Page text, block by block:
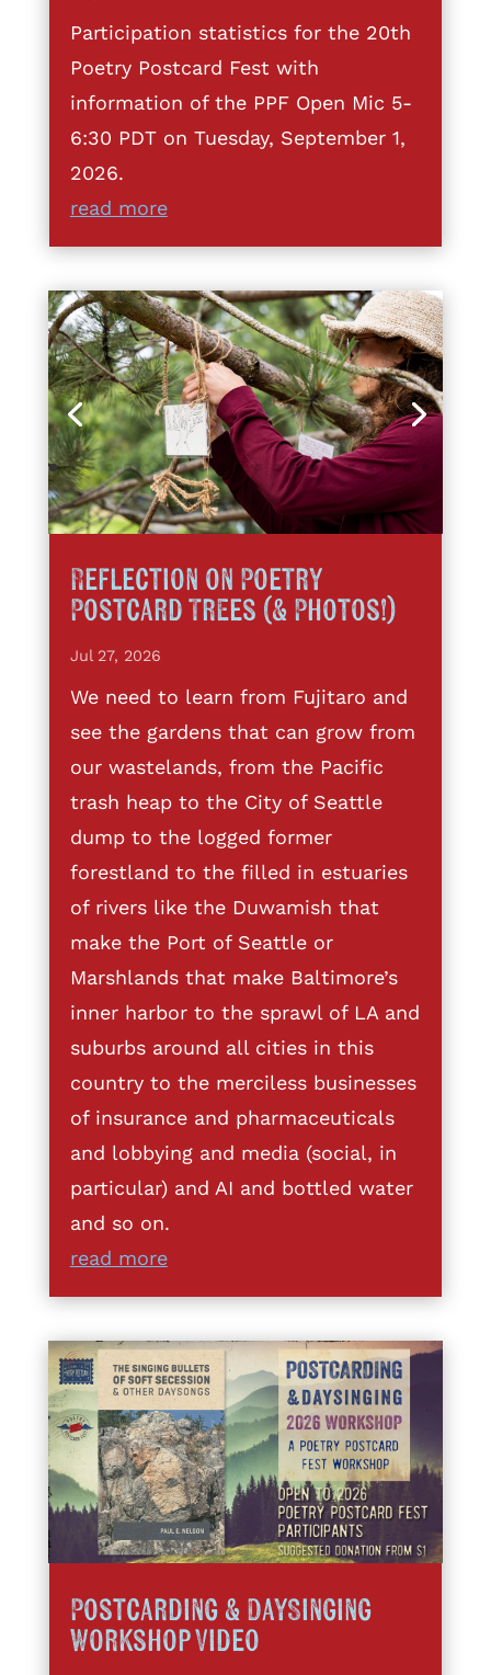
Participation statistics for the 20th
Poetry Postcard Fest with
information of the PPF Open Mic 5-
6:30 PDT on Tuesday, September 1,
2026.
read more
Reflection on Poetry
Postcard Trees (& Photos!)
Jul 27, 2026
We need to learn from Fujitaro and
see the gardens that can grow from
our wastelands, from the Pacific
trash heap to the City of Seattle
dump to the logged former
forestland to the filled in estuaries
of rivers like the Duwamish that
make the Port of Seattle or
Marshlands that make Baltimore’s
inner harbor to the sprawl of LA and
suburbs around all cities in this
country to the merciless businesses
of insurance and pharmaceuticals
and lobbying and media (social, in
particular) and AI and bottled water
and so on.
read more
Postcarding & DaySinging
Workshop Video